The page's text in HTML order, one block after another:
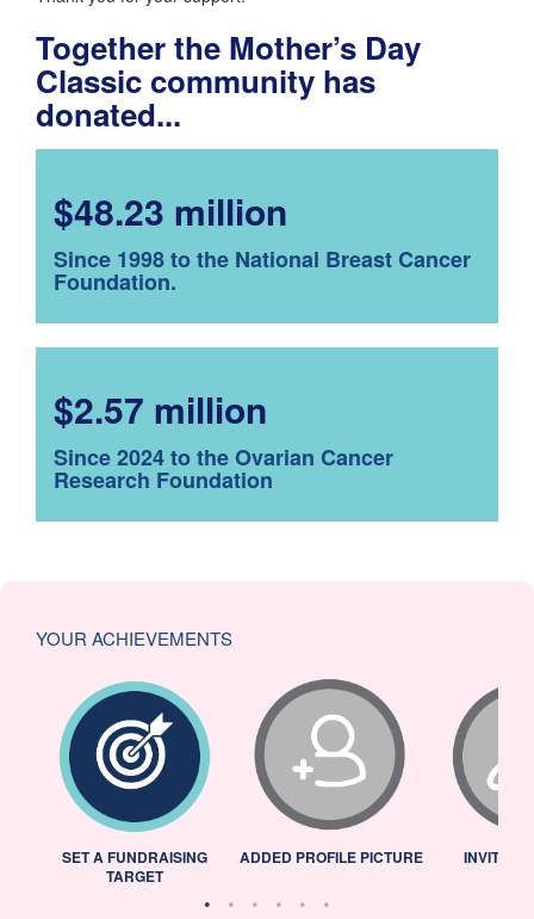
Together the Mother’s Day
Classic community has
donated...
$48.23 million
Since 1998 to the National Breast Cancer
Foundation.
$2.57 million
Since 2024 to the Ovarian Cancer
Research Foundation
YOUR ACHIEVEMENTS
SET A FUNDRAISING
TARGET
ADDED PROFILE PICTURE INVITED